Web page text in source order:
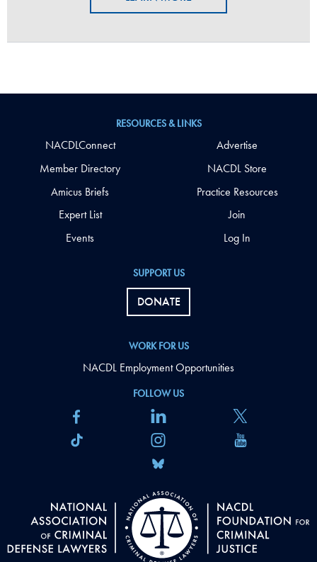
FOLLOW US
SUPPORT US
DONATE
WORK FOR US
NACDL Employment Opportunities
RESOURCES & LINKS
NACDLConnect
Member Directory
Amicus Briefs
Expert List
Events
Advertise
NACDL Store
Practice Resources
Join
Log In